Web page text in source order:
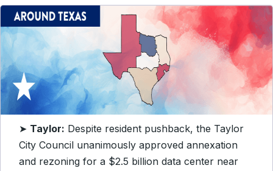
➤ Taylor: Despite resident pushback, the Taylor
City Council unanimously approved annexation
and rezoning for a $2.5 billion data center near